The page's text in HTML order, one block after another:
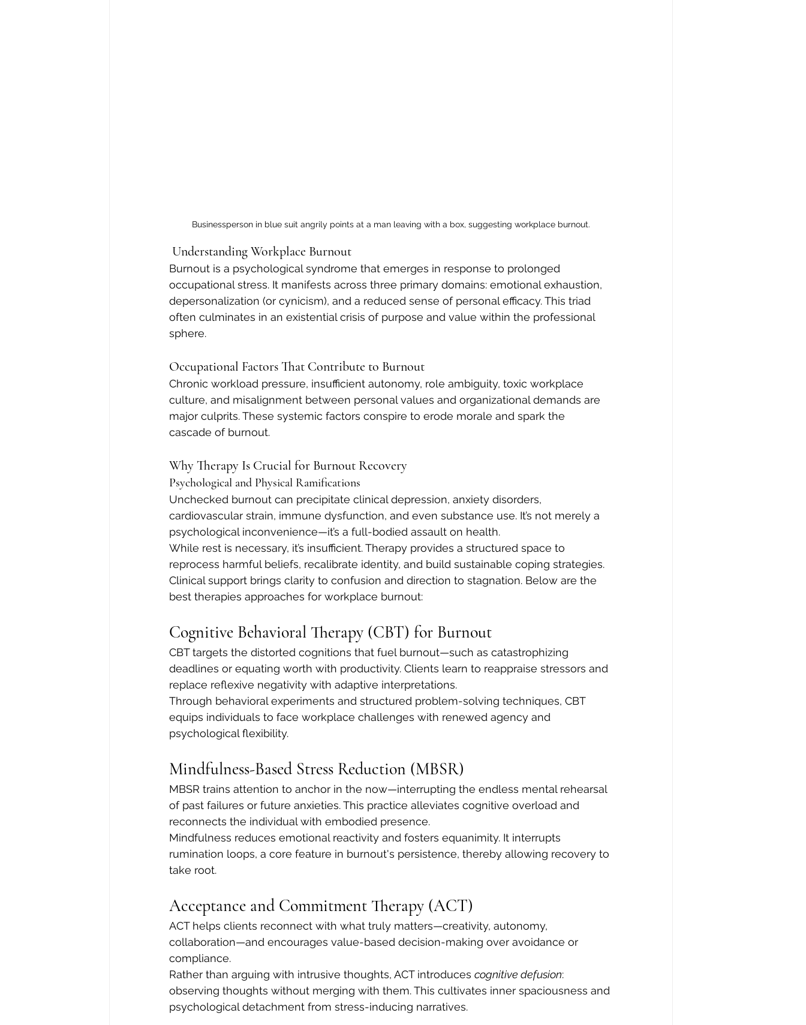
Businessperson in blue suit angrily points at a man leaving with a box, suggesting workplace burnout.
Understanding Workplace Burnout
Burnout is a psychological syndrome that emerges in response to prolonged
occupational stress. It manifests across three primary domains: emotional exhaustion,
depersonalization (or cynicism), and a reduced sense of personal efficacy. This triad
often culminates in an existential crisis of purpose and value within the professional
sphere.
Occupational Factors That Contribute to Burnout
Chronic workload pressure, insufficient autonomy, role ambiguity, toxic workplace
culture, and misalignment between personal values and organizational demands are
major culprits. These systemic factors conspire to erode morale and spark the
cascade of burnout.
Why Therapy Is Crucial for Burnout Recovery
Psychological and Physical Ramifications
Unchecked burnout can precipitate clinical depression, anxiety disorders,
cardiovascular strain, immune dysfunction, and even substance use. It’s not merely a
psychological inconvenience—it’s a full-bodied assault on health.
While rest is necessary, it’s insufficient. Therapy provides a structured space to
reprocess harmful beliefs, recalibrate identity, and build sustainable coping strategies.
Clinical support brings clarity to confusion and direction to stagnation. Below are the
best therapies approaches for workplace burnout:
Cognitive Behavioral Therapy (CBT) for Burnout
CBT targets the distorted cognitions that fuel burnout—such as catastrophizing
deadlines or equating worth with productivity. Clients learn to reappraise stressors and
replace reflexive negativity with adaptive interpretations.
Through behavioral experiments and structured problem-solving techniques, CBT
equips individuals to face workplace challenges with renewed agency and
psychological flexibility.
Mindfulness-Based Stress Reduction (MBSR)
MBSR trains attention to anchor in the now—interrupting the endless mental rehearsal
of past failures or future anxieties. This practice alleviates cognitive overload and
reconnects the individual with embodied presence.
Mindfulness reduces emotional reactivity and fosters equanimity. It interrupts
rumination loops, a core feature in burnout's persistence, thereby allowing recovery to
take root.
Acceptance and Commitment Therapy (ACT)
ACT helps clients reconnect with what truly matters—creativity, autonomy,
collaboration—and encourages value-based decision-making over avoidance or
compliance.
Rather than arguing with intrusive thoughts, ACT introduces cognitive defusion:
observing thoughts without merging with them. This cultivates inner spaciousness and
psychological detachment from stress-inducing narratives.